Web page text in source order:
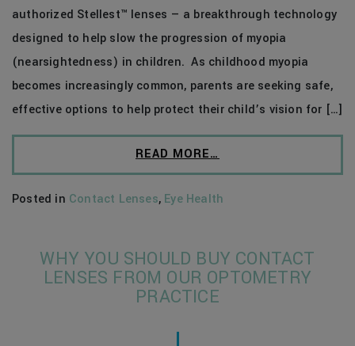
authorized Stellest™ lenses — a breakthrough technology
designed to help slow the progression of myopia
(nearsightedness) in children. As childhood myopia
becomes increasingly common, parents are seeking safe,
effective options to help protect their child’s vision for […]
READ MORE…
Posted in Contact Lenses, Eye Health
WHY YOU SHOULD BUY CONTACT
LENSES FROM OUR OPTOMETRY
PRACTICE